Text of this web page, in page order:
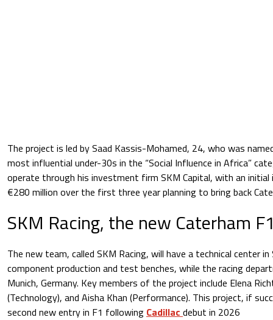
The project is led by Saad Kassis-Mohamed, 24, who was
most influential under-30s in the “Social Influence in Africa”
operate through his investment firm SKM Capital, with an
€280 million over the first three year planning to bring back
SKM Racing, the new Caterham
The new team, called SKM Racing, will have a technical center
component production and test benches, while the racing
Munich, Germany. Key members of the project include Elena
(Technology), and Aisha Khan (Performance). This project, if
second new entry in F1 following Cadillac debut in 2026